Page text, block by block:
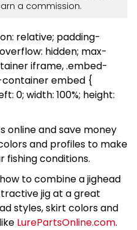
a commission.
relative; padding-
hidden; max-
iframe, .embed-
embed {
0; width: 100%; height:
online and save money
and profiles to make
conditions.
to combine a jighead
jig at a great
styles, skirt colors and
LurePartsOnline.com.